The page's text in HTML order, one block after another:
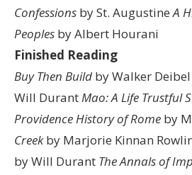
Confessions by St. AugustineA
Peoples by Albert Hourani
Finished Reading
Buy Then Build by Walker Deibel
Will DurantMao: A Life Trustful
ProvidenceHistory of Rome by
Creekby Marjorie Kinnan
by Will Durant The Annals of